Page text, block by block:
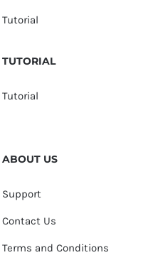
Tutorial
TUTORIAL
Tutorial
ABOUT US
Support
Contact Us
Terms and Conditions